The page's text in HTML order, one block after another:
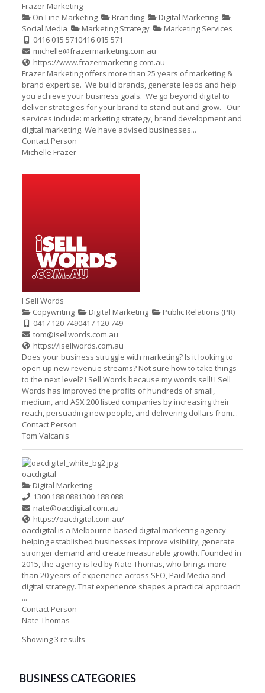
Frazer Marketing
On Line Marketing
Branding
Digital Marketing
Social Media
Marketing Strategy
Marketing Services
0416 015 5710416 015 571
michelle@frazermarketing.com.au
https://www.frazermarketing.com.au
Frazer Marketing offers more than 25 years of marketing &
brand expertise. We build brands, generate leads and help
you achieve your business goals. We go beyond digital to
deliver strategies for your brand to stand out and grow. Our
services include: marketing strategy, brand development and
digital marketing. We have advised businesses...
Contact Person
Michelle Frazer
I Sell Words
Copywriting
Digital Marketing
Public Relations (PR)
0417 120 7490417 120 749
tom@isellwords.com.au
https://isellwords.com.au
Does your business struggle with marketing? Is it looking to
open up new revenue streams? Not sure how to take things
to the next level? I Sell Words because my words sell! I Sell
Words has improved the profits of hundreds of small,
medium, and ASX 200 listed companies by increasing their
reach, persuading new people, and delivering dollars from...
Contact Person
Tom Valcanis
oacdigital
Digital Marketing
1300 188 0881300 188 088
nate@oacdigital.com.au
https://oacdigital.com.au/
oacdigital is a Melbourne-based digital marketing agency
helping established businesses improve visibility, generate
stronger demand and create measurable growth. Founded in
2015, the agency is led by Nate Thomas, who brings more
than 20 years of experience across SEO, Paid Media and
digital strategy. That experience shapes a practical approach
...
Contact Person
Nate Thomas
Showing 3 results
BUSINESS CATEGORIES